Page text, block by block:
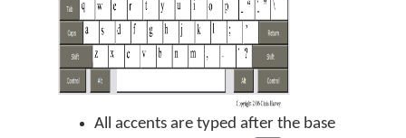
All accents are typed after the base